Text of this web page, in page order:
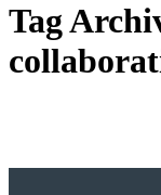
Tag